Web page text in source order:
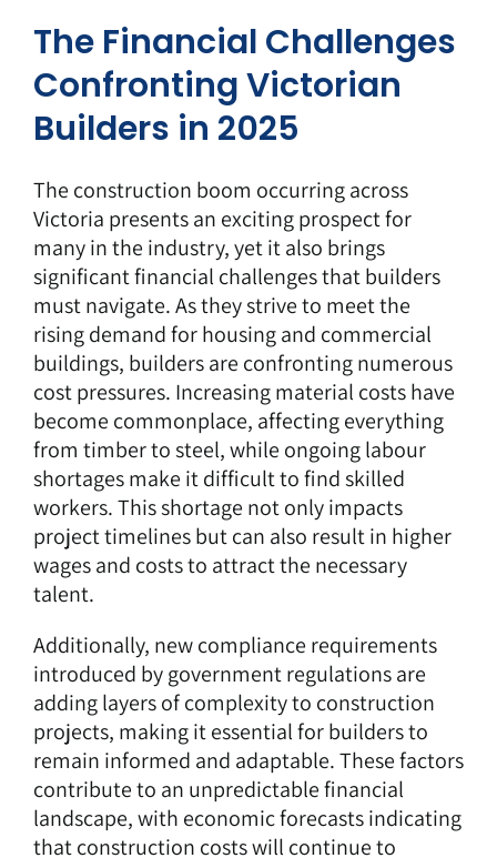
The Financial Challenges
Confronting Victorian
Builders in 2025
The construction boom occurring across
Victoria presents an exciting prospect for
many in the industry, yet it also brings
significant financial challenges that builders
must navigate. As they strive to meet the
rising demand for housing and commercial
buildings, builders are confronting numerous
cost pressures. Increasing material costs have
become commonplace, affecting everything
from timber to steel, while ongoing labour
shortages make it difficult to find skilled
workers. This shortage not only impacts
project timelines but can also result in higher
wages and costs to attract the necessary
talent.
Additionally, new compliance requirements
introduced by government regulations are
adding layers of complexity to construction
projects, making it essential for builders to
remain informed and adaptable. These factors
contribute to an unpredictable financial
landscape, with economic forecasts indicating
that construction costs will continue to